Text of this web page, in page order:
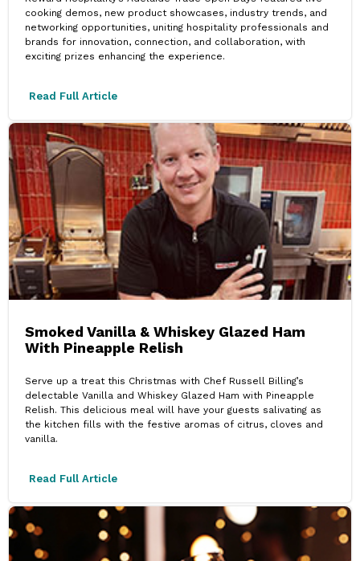
cooking demos, new product showcases, industry trends, and
networking opportunities, uniting hospitality professionals and
brands for innovation, connection, and collaboration, with
exciting prizes enhancing the experience.
Read Full Article
Smoked Vanilla & Whiskey Glazed Ham
With Pineapple Relish
Serve up a treat this Christmas with Chef Russell Billing’s
delectable Vanilla and Whiskey Glazed Ham with Pineapple
Relish. This delicious meal will have your guests salivating as
the kitchen fills with the festive aromas of citrus, cloves and
vanilla.
Read Full Article